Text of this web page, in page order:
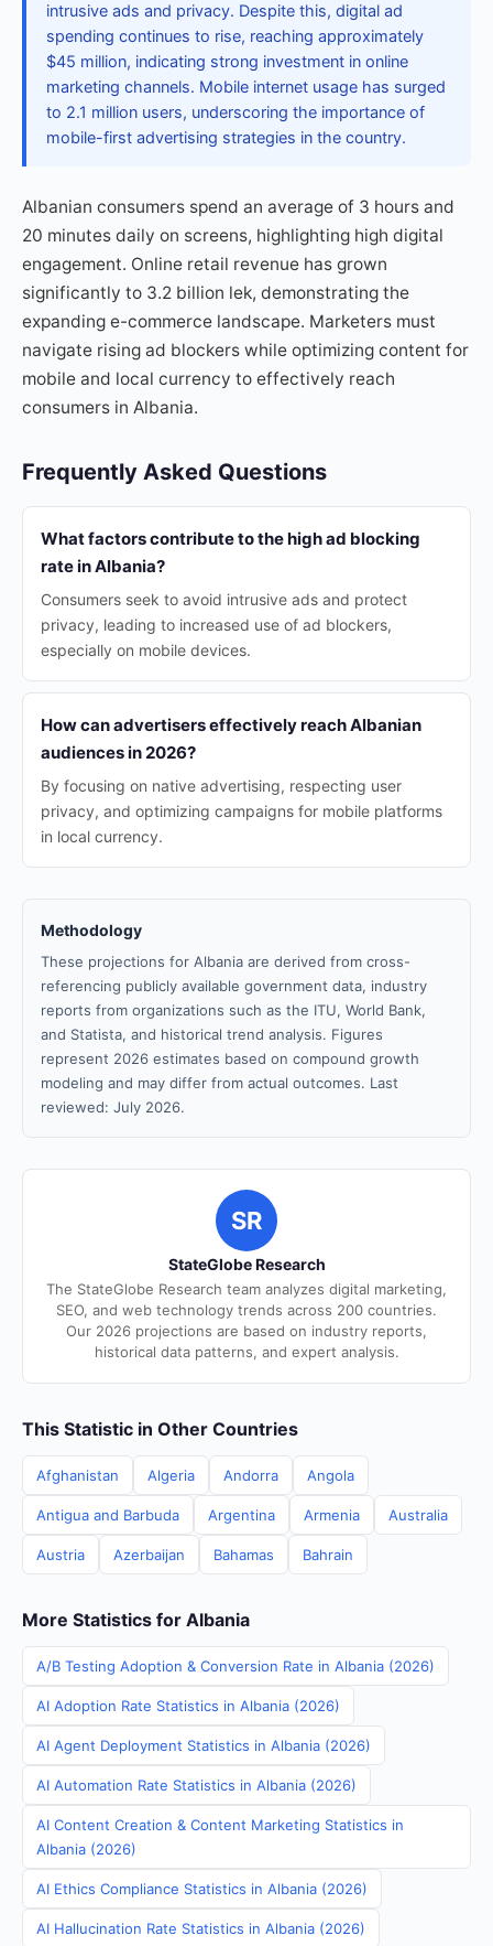
intrusive ads and privacy. Despite this, digital ad
spending continues to rise, reaching approximately
$45 million, indicating strong investment in online
marketing channels. Mobile internet usage has surged
to 2.1 million users, underscoring the importance of
mobile-first advertising strategies in the country.
Albanian consumers spend an average of 3 hours and
20 minutes daily on screens, highlighting high digital
engagement. Online retail revenue has grown
significantly to 3.2 billion lek, demonstrating the
expanding e-commerce landscape. Marketers must
navigate rising ad blockers while optimizing content for
mobile and local currency to effectively reach
consumers in Albania.
Frequently Asked Questions
What factors contribute to the high ad blocking
rate in Albania?
Consumers seek to avoid intrusive ads and protect
privacy, leading to increased use of ad blockers,
especially on mobile devices.
How can advertisers effectively reach Albanian
audiences in 2026?
By focusing on native advertising, respecting user
privacy, and optimizing campaigns for mobile platforms
in local currency.
Methodology
These projections for Albania are derived from cross-
referencing publicly available government data, industry
reports from organizations such as the ITU, World Bank,
and Statista, and historical trend analysis. Figures
represent 2026 estimates based on compound growth
modeling and may differ from actual outcomes. Last
reviewed: July 2026.
SR
StateGlobe Research
The StateGlobe Research team analyzes digital marketing,
SEO, and web technology trends across 200 countries.
Our 2026 projections are based on industry reports,
historical data patterns, and expert analysis.
This Statistic in Other Countries
Afghanistan Algeria Andorra Angola
Antigua and Barbuda Argentina Armenia Australia
Austria Azerbaijan Bahamas Bahrain
More Statistics for Albania
A/B Testing Adoption & Conversion Rate in Albania (2026)
AI Adoption Rate Statistics in Albania (2026)
AI Agent Deployment Statistics in Albania (2026)
AI Automation Rate Statistics in Albania (2026)
AI Content Creation & Content Marketing Statistics in
Albania (2026)
AI Ethics Compliance Statistics in Albania (2026)
AI Hallucination Rate Statistics in Albania (2026)